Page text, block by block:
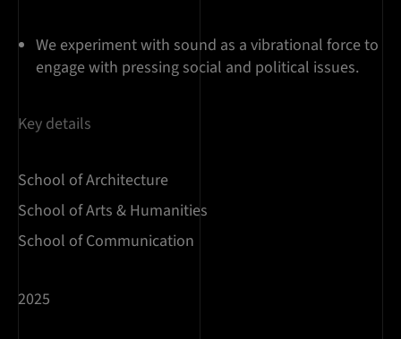
We experiment with sound as a vibrational force to
engage with pressing social and political issues.
Key details
School of Architecture
School of Arts & Humanities
School of Communication
2025